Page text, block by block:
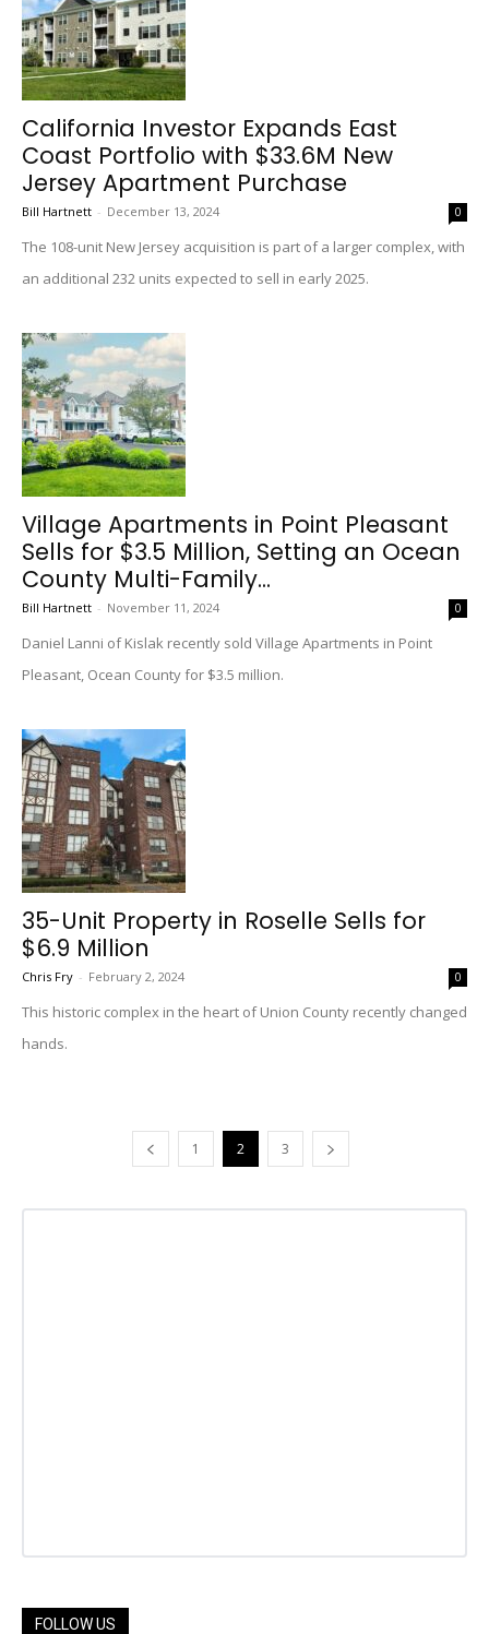
California Investor Expands East
Coast Portfolio with $33.6M New
Jersey Apartment Purchase
Bill Hartnett - December 13, 2024 0
The 108-unit New Jersey acquisition is part of a larger complex, with
an additional 232 units expected to sell in early 2025.
Village Apartments in Point Pleasant
Sells for $3.5 Million, Setting an Ocean
County Multi-Family...
Bill Hartnett - November 11, 2024 0
Daniel Lanni of Kislak recently sold Village Apartments in Point
Pleasant, Ocean County for $3.5 million.
35-Unit Property in Roselle Sells for
$6.9 Million
Chris Fry - February 2, 2024 0
This historic complex in the heart of Union County recently changed
hands.
1 2 3
FOLLOW US